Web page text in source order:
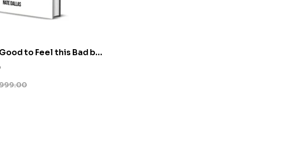
to Feel this Bad by